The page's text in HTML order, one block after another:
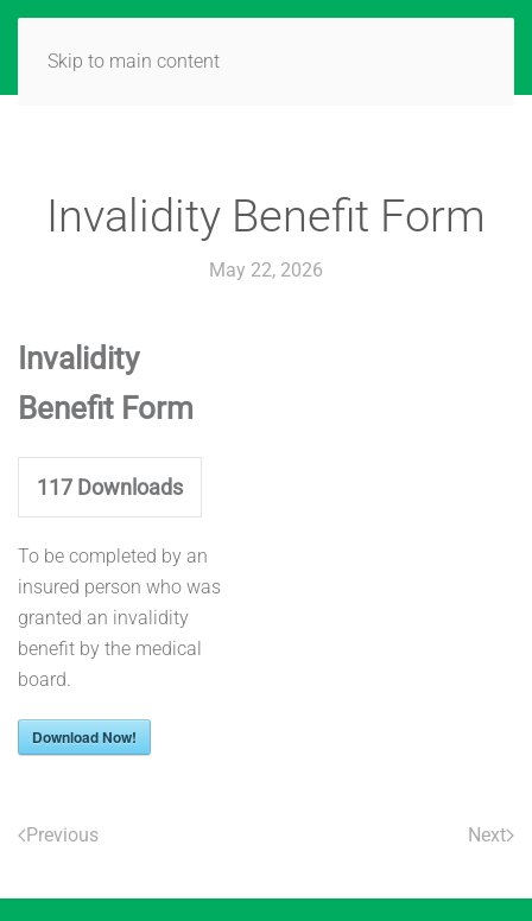
Skip to main content
Invalidity Benefit Form
May 22, 2026
Invalidity
Benefit Form
117 Downloads
To be completed by an
insured person who was
granted an invalidity
benefit by the medical
board.
Download Now!
Previous Next